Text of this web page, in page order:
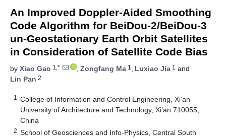
An Improved Doppler-Aided Smoothing
Code Algorithm for BeiDou-2/BeiDou-3
un-Geostationary Earth Orbit Satellites
in Consideration of Satellite Code Bias
by Xiao Gao 1,* , Zongfang Ma 1 , Luxiao Jia 1 and
Lin Pan 2
1
College of Information and Control Engineering, Xi’an
University of Architecture and Technology, Xi’an 710055,
China
2 School of Geosciences and Info-Physics, Central South